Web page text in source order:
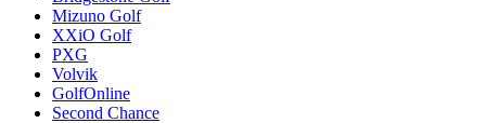
Mizuno Golf
XXiO Golf
PXG
Volvik
GolfOnline
Second Chance